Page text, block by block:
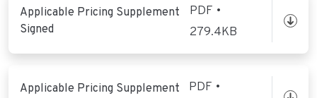
Applicable Pricing Supplement
Signed
PDF •
279.4KB
Applicable Pricing Supplement
PDF •